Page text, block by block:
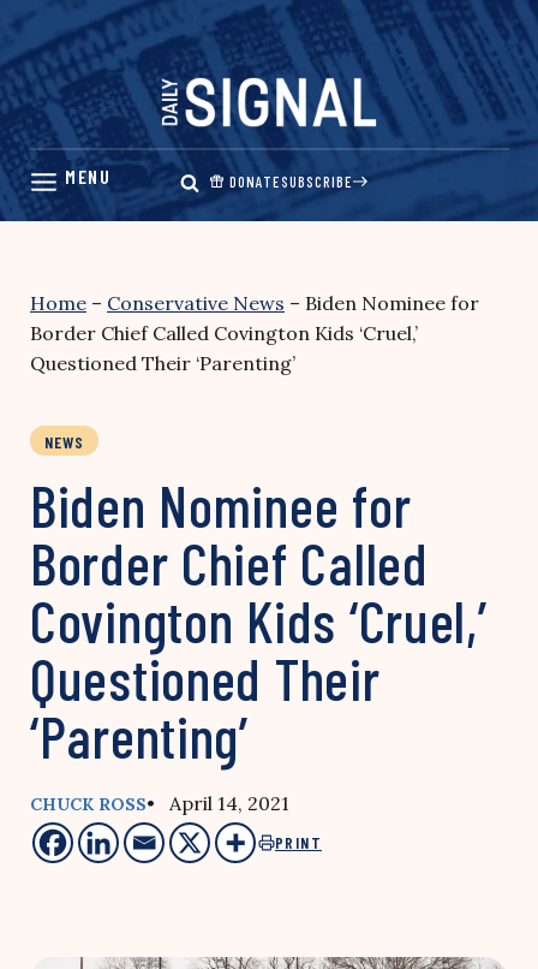
Skip
content
DONATESUBSCRIBE
Home – Conservative News – Biden Nominee for
Border Chief Called Covington Kids ‘Cruel,’
Questioned Their ‘Parenting’
NEWS
Biden Nominee for
Border Chief Called
Covington Kids ‘Cruel,’
Questioned Their
‘Parenting’
CHUCK ROSS• April 14, 2021
PRINT